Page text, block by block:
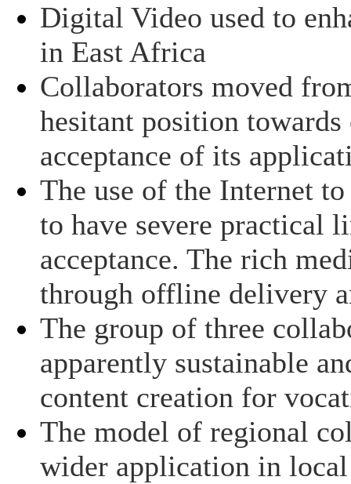
Digital Video used to
in East Africa
Collaborators moved
hesitant position
acceptance of its
The use of the Internet
to have severe practical
acceptance. The rich
through offline delivery
The group of three
apparently sustainable
content creation for
The model of regional
wider application in